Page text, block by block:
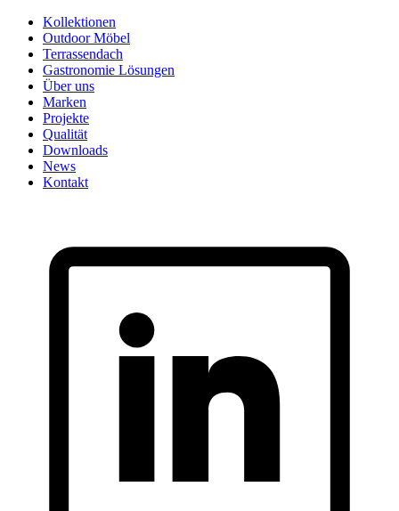
Skip
content
Kollektionen
Outdoor Möbel
Terrassendach
Gastronomie Lösungen
Über uns
Marken
Projekte
Qualität
Downloads
News
Kontakt